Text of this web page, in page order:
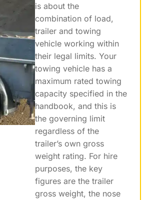
is about the
combination of load,
trailer and towing
vehicle working within
their legal limits. Your
towing vehicle has a
maximum rated towing
capacity specified in the
handbook, and this is
the governing limit
regardless of the
trailer’s own gross
weight rating. For hire
purposes, the key
figures are the trailer
gross weight, the nose